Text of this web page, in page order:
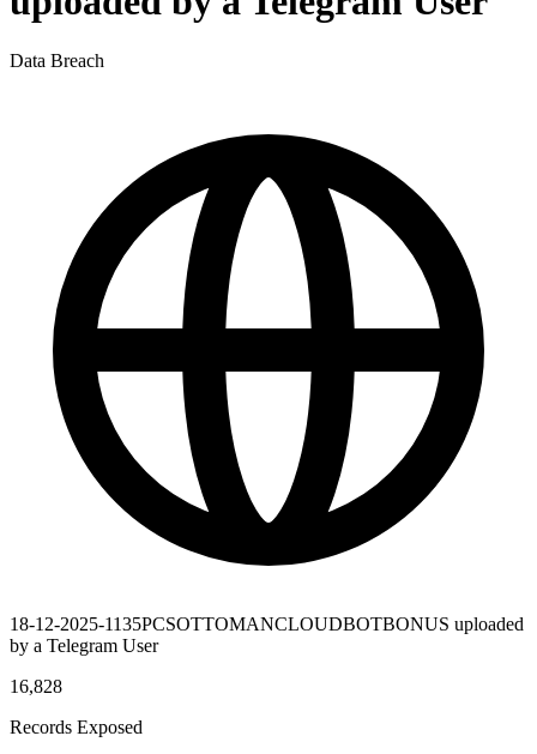
Data Breach
18-12-2025-1135PCSOTTOMANCLOUDBOTBONUS uploaded
by a Telegram User
16,828
Records Exposed